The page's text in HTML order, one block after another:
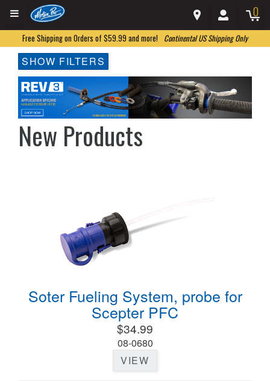
0
Free Shipping on Orders of $59.99 and more! Continental US Shipping Only
SHOW FILTERS
New Products
Soter Fueling System, probe for
Scepter PFC
$34.99
08-0680
VIEW